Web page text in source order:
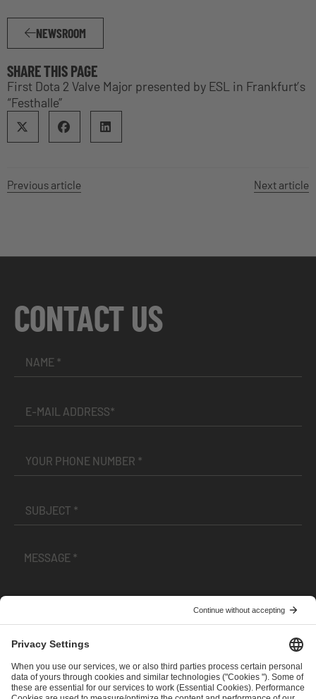
NEWSROOM
SHARE THIS PAGE
First Dota 2 Valve Major presented by ESL in Frankfurt’s
“Festhalle”
Previous article Next article
CONTACT US
andPrivacy Policy